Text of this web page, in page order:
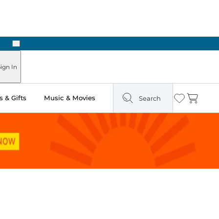
Next
In
& Gifts Music & Movies Search Wishlist
Cart